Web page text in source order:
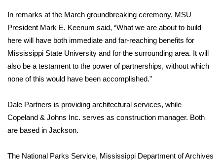
WCBI Senior Expo 2025
Job Fair 2025
Senior Spotlight 2026
Local Events
Obituaries
2025 Obituaries
In remarks at the March groundbreaking ceremony, MSU
President Mark E. Keenum said, “What we are about to build
here will have both immediate and far-reaching benefits for
Mississippi State University and for the surrounding area. It will
also be a testament to the power of partnerships, without which
none of this would have been accomplished.”
Dale Partners is providing architectural services, while
Copeland & Johns Inc. serves as construction manager. Both
are based in Jackson.
The National Parks Service, Mississippi Department of Archives